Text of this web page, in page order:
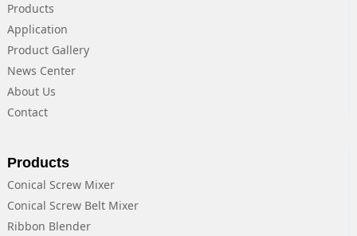
Products
Application
Product Gallery
News Center
About Us
Contact
Products
Conical Screw Mixer
Conical Screw Belt Mixer
Ribbon Blender